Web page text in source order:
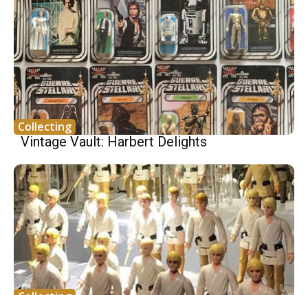
Collecting
Vintage Vault: Harbert Delights